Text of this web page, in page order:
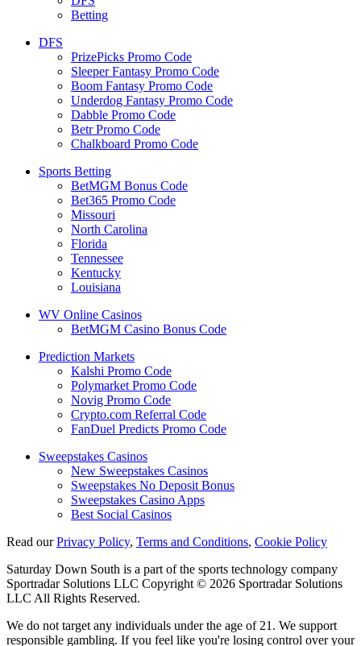
Betting
DFS
PrizePicks Promo Code
Sleeper Fantasy Promo Code
Boom Fantasy Promo Code
Underdog Fantasy Promo Code
Dabble Promo Code
Betr Promo Code
Chalkboard Promo Code
Sports Betting
BetMGM Bonus Code
Bet365 Promo Code
Missouri
North Carolina
Florida
Tennessee
Kentucky
Louisiana
WV Online Casinos
BetMGM Casino Bonus Code
Prediction Markets
Kalshi Promo Code
Polymarket Promo Code
Novig Promo Code
Crypto.com Referral Code
FanDuel Predicts Promo Code
Sweepstakes Casinos
New Sweepstakes Casinos
Sweepstakes No Deposit Bonus
Sweepstakes Casino Apps
Best Social Casinos
Read ourPrivacy Policy, Terms and Conditions, Cookie Policy
Saturday Down South is a part of the sports technology company
Sportradar Solutions LLC Copyright © 2026 Sportradar Solutions
LLC All Rights Reserved.
We do not target any individuals under the age of 21. We support
responsible gambling. If you feel like you're losing control over your